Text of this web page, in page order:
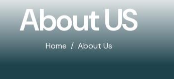
About US
Home About Us